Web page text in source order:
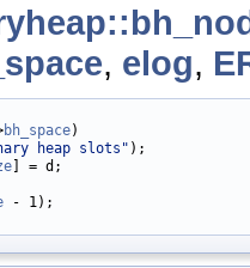
, elog,
bh_space)
heap slots" );
] = d;
- 1);